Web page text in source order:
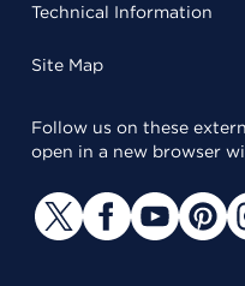
Technical Information
Site Map
Follow us on these
open in a new browser